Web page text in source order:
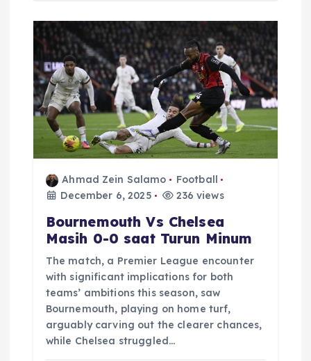
Ahmad Zein Salamo
Football
December 6, 2025
236 views
Bournemouth Vs Chelsea
Masih 0-0 saat Turun Minum
The match, a Premier League encounter
with significant implications for both
teams’ ambitions this season, saw
Bournemouth, playing on home turf,
arguably carving out the clearer chances,
while Chelsea struggled…